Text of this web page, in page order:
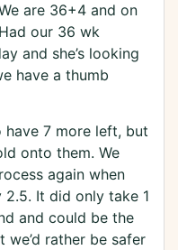
are 36+4 and on
our 36 wk
and she’s looking
have a thumb
have 7 more left, but
onto them. We
again when
It did only take 1
and could be the
we’d rather be safer